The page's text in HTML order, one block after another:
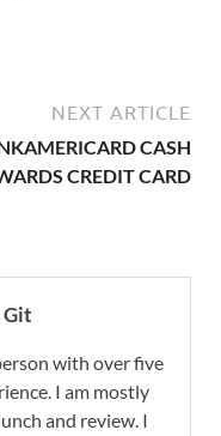
NEXT ARTICLE
CASH
CREDIT CARD
Git
with over five
I am mostly
and review. I